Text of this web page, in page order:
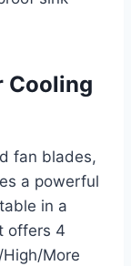
Cooling
fan blades,
a powerful
in a
offers 4
More